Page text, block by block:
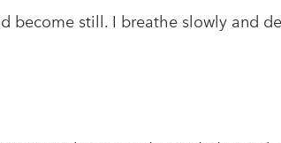
become still. I breathe slowly and